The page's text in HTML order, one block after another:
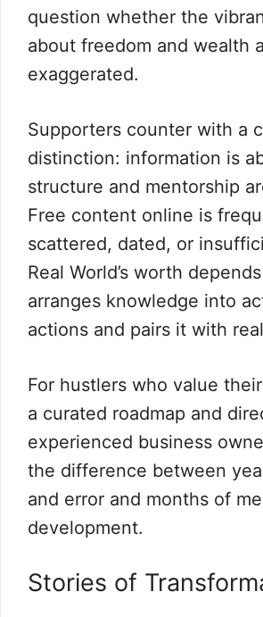
question whether the
about freedom and wealth
exaggerated.
Supporters counter with a
distinction: information is
structure and mentorship
Free content online is
scattered, dated, or
Real World’s worth
arranges knowledge into
actions and pairs it with
For hustlers who value
a curated roadmap and
experienced business
the difference between
and error and months of
development.
Stories of